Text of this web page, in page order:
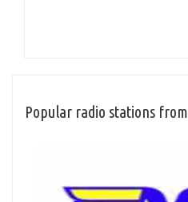
Popular radio stations from